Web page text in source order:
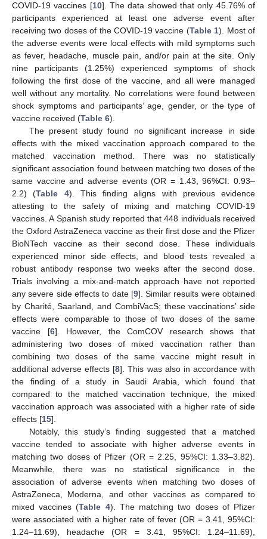
COVID-19 vaccines [10]. The data showed that only 45.76% of
participants experienced at least one adverse event after
receiving two doses of the COVID-19 vaccine (Table 1). Most of
the adverse events were local effects with mild symptoms such
as fever, headache, muscle pain, and/or pain at the site. Only
nine participants (1.25%) experienced symptoms of shock
following the first dose of the vaccine, and all were managed
well without any mortality. No correlations were found between
shock symptoms and participants’ age, gender, or the type of
vaccine received (Table 6).
The present study found no significant increase in side
effects with the mixed vaccination approach compared to the
matched vaccination method. There was no statistically
significant association found between matching two doses of the
same vaccine and adverse events (OR = 1.43, 96%CI: 0.93–
2.2) (Table 4). This finding aligns with previous evidence
attesting to the safety of mixing and matching COVID-19
vaccines. A Spanish study reported that 448 individuals received
the Oxford AstraZeneca vaccine as their first dose and the Pfizer
BioNTech vaccine as their second dose. These individuals
experienced minor side effects, and blood tests revealed a
robust antibody response two weeks after the second dose.
Trials involving a mix-and-match approach have not reported
any severe side effects to date [9]. Similar results were obtained
by Charité, Saarland, and CombiVacS; these vaccinations’ side
effects were comparable to those of two doses of the same
vaccine [6]. However, the ComCOV research shows that
administering two doses of mixed vaccination rather than
combining two doses of the same vaccine might result in
additional adverse effects [8]. This was also in accordance with
the finding of a study in Saudi Arabia, which found that
compared to the matched vaccination technique, the mixed
vaccination approach was associated with a higher rate of side
effects [15].
Notably, this study’s finding suggested that a matched
vaccine tended to associate with higher adverse events in
matching two doses of Pfizer (OR = 2.25, 95%CI: 1.33–3.82).
Meanwhile, there was no statistical significance in the
association of adverse events when matching two doses of
AstraZeneca, Moderna, and other vaccines as compared to
mixed vaccines (Table 4). The matching two doses of Pfizer
were associated with a higher rate of fever (OR = 3.41, 95%CI:
1.24–11.69), headache (OR = 3.41, 95%CI: 1.24–11.69),